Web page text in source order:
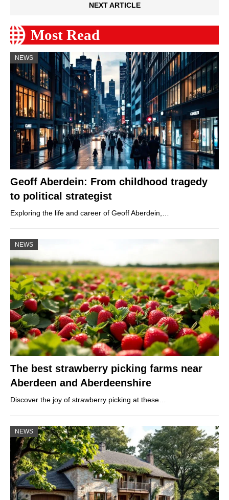
NEXT ARTICLE
Most Read
NEWS
Geoff Aberdein: From childhood tragedy
to political strategist
Exploring the life and career of Geoff Aberdein,…
NEWS
The best strawberry picking farms near
Aberdeen and Aberdeenshire
Discover the joy of strawberry picking at these…
NEWS